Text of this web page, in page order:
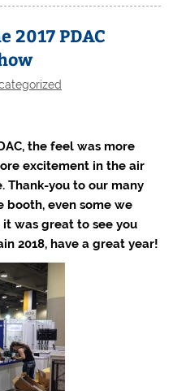
2017 PDAC
the feel was more
excitement in the air
Thank-you to our many
booth, even some we
it was great to see you
2018, have a great year!